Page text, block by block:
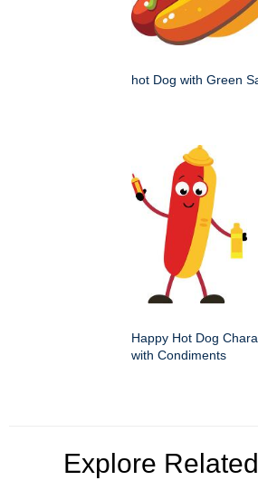
hot Dog with Green
Happy Hot Dog
with Condiments
Explore